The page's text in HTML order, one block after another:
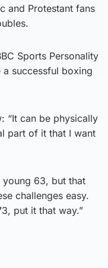
and Protestant fans
Sports Personality
successful boxing
“It can be physically
part of it that I want
young 63, but that
challenges easy.
put it that way.”